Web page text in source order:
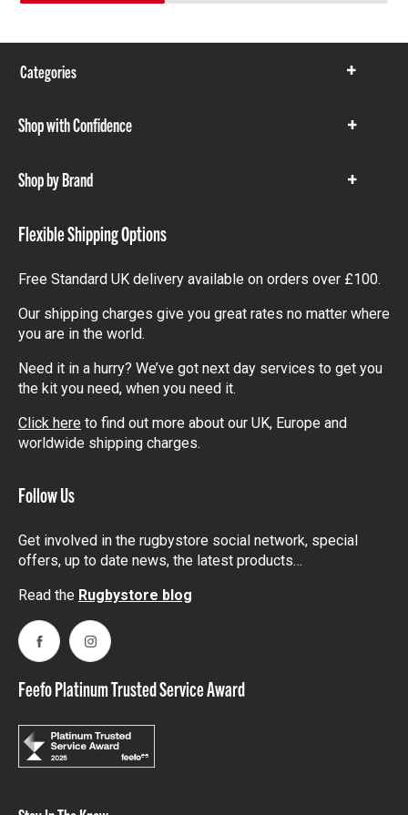
Categories
Show
Shop with Confidence
Show
Shop by Brand
Show
Flexible Shipping Options
Free Standard UK delivery available on orders over £100.
Our shipping charges give you great rates no matter where
you are in the world.
Need it in a hurry? We’ve got next day services to get you
the kit you need, when you need it.
Click here to find out more about our UK, Europe and
worldwide shipping charges.
Follow Us
Get involved in the rugbystore social network, special
offers, up to date news, the latest products…
Read the Rugbystore blog
FacebookInstagram
Feefo Platinum Trusted Service Award